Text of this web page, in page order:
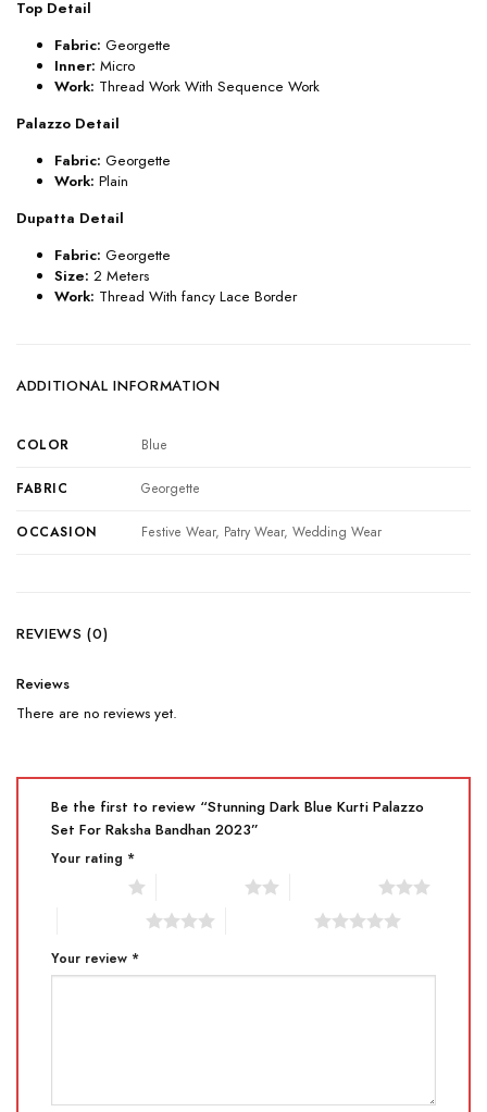
Top Detail
Fabric: Georgette
Inner: Micro
Work: Thread Work With Sequence Work
Palazzo Detail
Fabric: Georgette
Work: Plain
Dupatta Detail
Fabric: Georgette
Size: 2 Meters
Work: Thread With fancy Lace Border
ADDITIONAL INFORMATION
COLOR Blue
FABRIC Georgette
OCCASION Festive Wear, Patry Wear, Wedding Wear
REVIEWS (0)
Reviews
There are no reviews yet.
Be the first to review “Stunning Dark Blue Kurti Palazzo
Set For Raksha Bandhan 2023”
Your rating *
Your review *